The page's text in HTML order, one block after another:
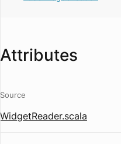
Attributes
Source
WidgetReader.scala